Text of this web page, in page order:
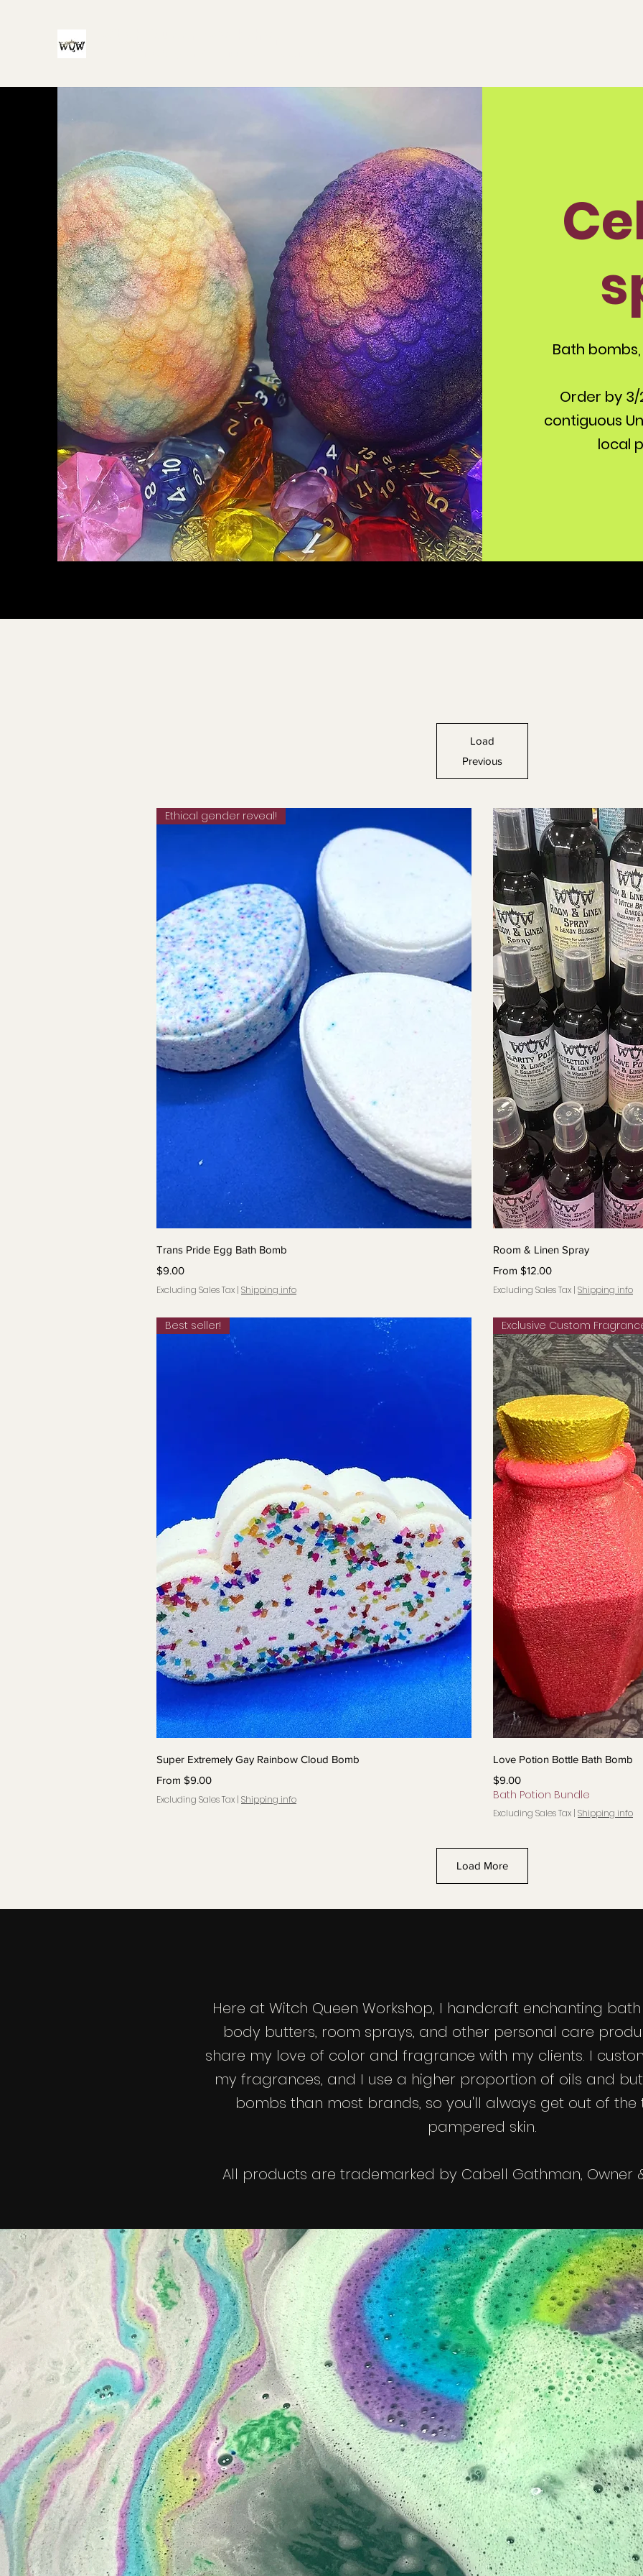
Bath
Order by
contiguous
local
Load
Previous
Quick View
Ethical gender reveal!
Trans Pride Egg Bath Bomb
Price
$9.00
Excluding Sales Tax | Shipping info
Room & Linen Spray
From $12.00
Sale Price
Excluding Sales Tax | Shipping info
Quick View
Best seller!
Super Extremely Gay Rainbow Cloud Bomb
From $9.00
Sale Price
Excluding Sales Tax | Shipping info
Exclusive Custom
Love Potion Bottle Bath Bomb
Price
$9.00
Bath Potion Bundle
Excluding Sales Tax | Shipping info
Load More
Here at Witch Queen Workshop, I handcraft enchanting
body butters, room sprays, and other personal care
share my love of color and fragrance with my clients. I
my fragrances, and I use a higher proportion of oils and
bombs than most brands, so you'll always get out of the
pampered skin.
All products are trademarked by Cabell Gathman, Owner